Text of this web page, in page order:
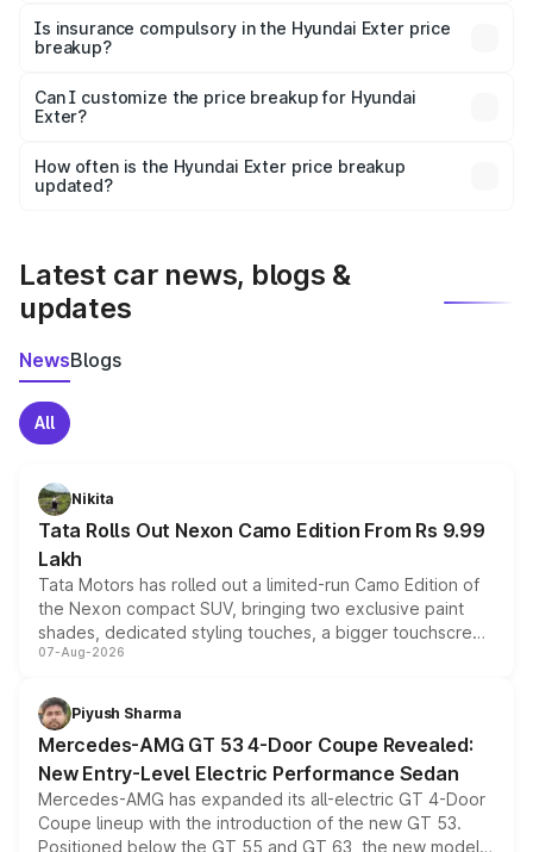
charges, taxes, and insurance costs.
Is insurance compulsory in the Hyundai Exter price
breakup?
Yes, at least third-party insurance is mandatory in India,
and it is included in the on-road price breakup.
Can I customize the price breakup for Hyundai
Exter?
accessories, or different insurance plans, which will adjust
the final breakup.
How often is the Hyundai Exter price breakup
updated?
Latest car news, blogs &
updates
NewsBlogs
All
Nikita
Tata Rolls Out Nexon Camo Edition From Rs 9.99
Lakh
Tata Motors has rolled out a limited-run Camo Edition of
the Nexon compact SUV, bringing two exclusive paint
shades, dedicated styling touches, a bigger touchscreen
and a built-in dashcam, while keeping the existing range
choices unchanged across the model lineup for buyers.
07-Aug-2026
Piyush Sharma
Mercedes-AMG GT 53 4-Door Coupe Revealed:
New Entry-Level Electric Performance Sedan
Mercedes-AMG has expanded its all-electric GT 4-Door
Coupe lineup with the introduction of the new GT 53.
Positioned below the GT 55 and GT 63, the new model